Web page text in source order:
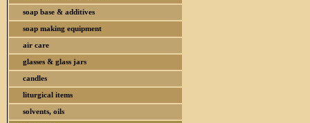
soap base & additives
soap making equipment
air care
glasses & glass jars
candles
liturgical items
solvents, oils